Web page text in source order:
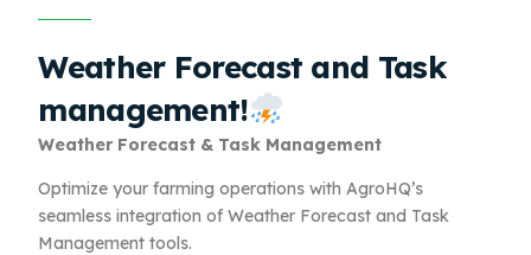
Weather Forecast and Task
management!
Weather Forecast & Task Management
Optimize your farming operations with AgroHQ’s
seamless integration of Weather Forecast and Task
Management tools.